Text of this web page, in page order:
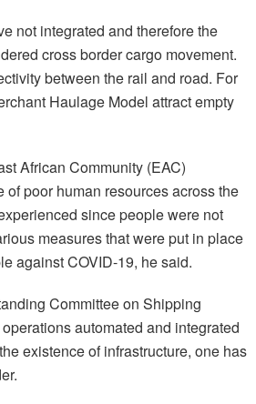
not integrated and therefore the
cross border cargo movement.
between the rail and road. For
Haulage Model attract empty
African Community (EAC)
poor human resources across the
since people were not
measures that were put in place
against COVID-19, he said.
Committee on Shipping
automated and integrated
existence of infrastructure, one has